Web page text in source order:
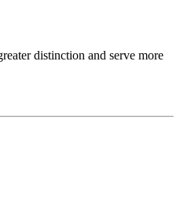
distinction and serve more